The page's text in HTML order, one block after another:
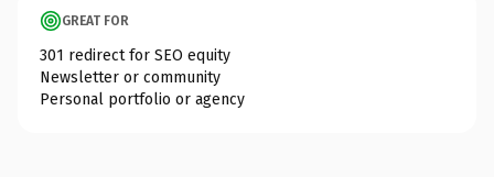
GREAT FOR
301 redirect for SEO equity
Newsletter or community
Personal portfolio or agency